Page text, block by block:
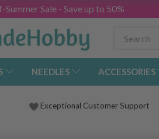
Summer Sale - Save up to 50%
NEEDLES ACCESSORIES
Exceptional Customer Support